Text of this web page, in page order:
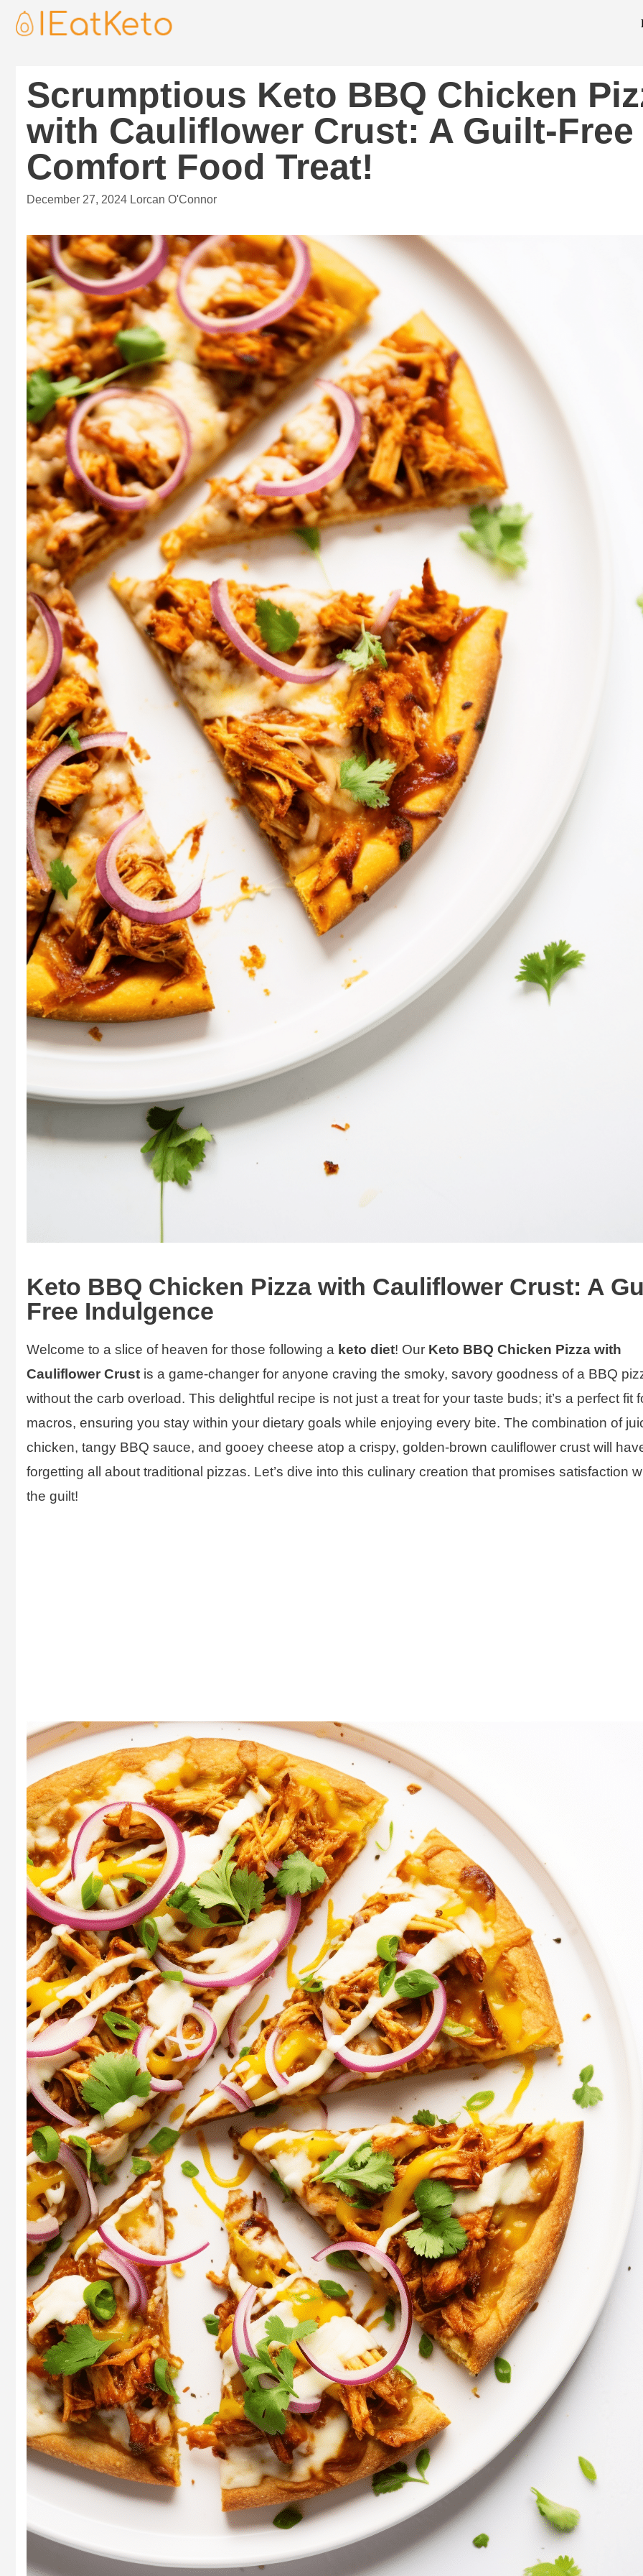
Scrumptious Keto BBQ Chicken
with Cauliflower Crust: A Guilt-Free
Comfort Food Treat!
December 27, 2024 Lorcan O'Connor
Keto BBQ Chicken Pizza with Cauliflower Crust: A
Free Indulgence
Welcome to a slice of heaven for those following a keto diet! Our Keto BBQ Chicken Pizza with
Cauliflower Crust is a game-changer for anyone craving the smoky, savory goodness of a BBQ
without the carb overload. This delightful recipe is not just a treat for your taste buds; it’s a perfect fit
macros, ensuring you stay within your dietary goals while enjoying every bite. The combination of
chicken, tangy BBQ sauce, and gooey cheese atop a crispy, golden-brown cauliflower crust will
forgetting all about traditional pizzas. Let’s dive into this culinary creation that promises satisfaction
the guilt!